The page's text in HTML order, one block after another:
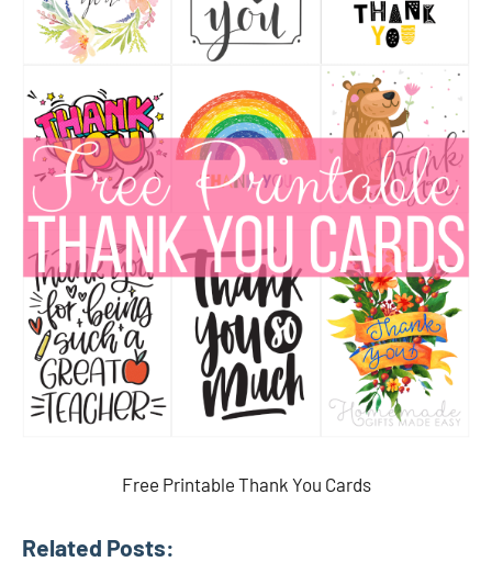
Free Printable Thank You Cards
Related Posts: